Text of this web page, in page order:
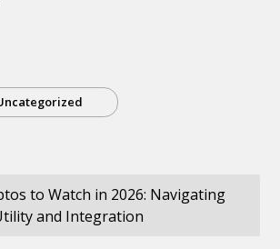
to Watch in 2026: Navigating
and Integration